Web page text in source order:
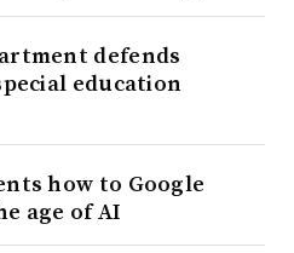
defends
education
how to Google
age of AI